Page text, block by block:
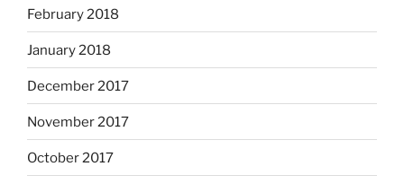
February 2018
January 2018
December 2017
November 2017
October 2017